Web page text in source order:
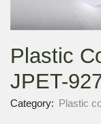
Plastic
JPET-
Category: Plastic